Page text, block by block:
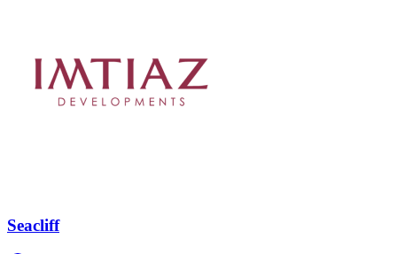
Seacliff